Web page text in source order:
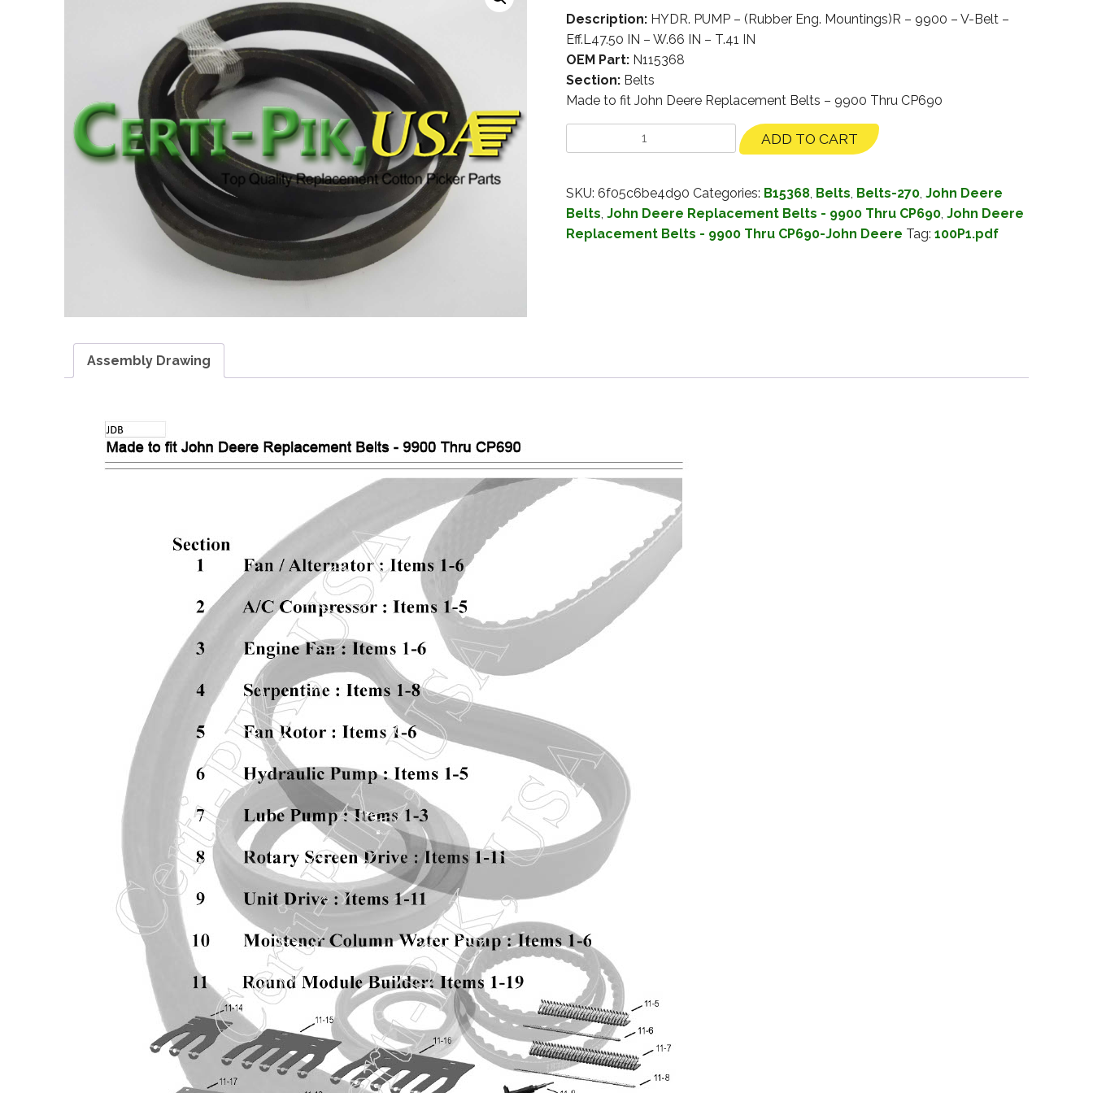
Description:HYDR. PUMP – (Rubber Eng. Mountings)R – 9900 – V-Belt –
Eff.L47.50 IN – W.66 IN – T.41 IN
OEM Part:N115368
Section:Belts
Made to fit John Deere Replacement Belts – 9900 Thru CP690
ADD TO CART
SKU: 6f05c6be4d90 Categories: B15368, Belts, Belts-270, John Deere
Belts, John Deere Replacement Belts - 9900 Thru CP690, John Deere
Replacement Belts - 9900 Thru CP690-John Deere Tag: 100P1.pdf
Assembly Drawing